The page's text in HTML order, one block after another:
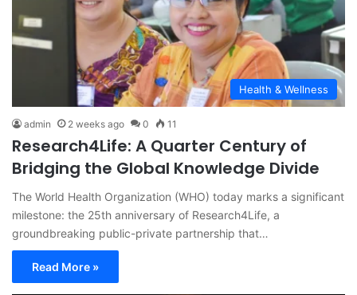
Health & Wellness
admin 2 weeks ago 0 11
Research4Life: A Quarter Century of
Bridging the Global Knowledge Divide
The World Health Organization (WHO) today marks a significant
milestone: the 25th anniversary of Research4Life, a
groundbreaking public-private partnership that…
Read More »